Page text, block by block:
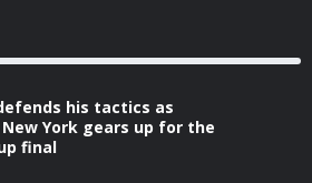
his tactics as
York gears up for the
final